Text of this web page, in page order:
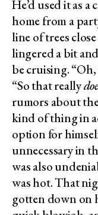
He’d used it as
home from a
line of trees
lingered a bit
be cruising.
“So that really
rumors about
kind of thing in
option for
unnecessary in
was also
was hot. That
gotten down on